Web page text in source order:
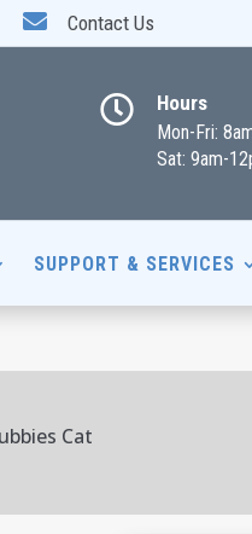
 Contact Us
 Hours
Mon-Fri:
Sat: 9am-
SUPPORT & SERVICES
Cat